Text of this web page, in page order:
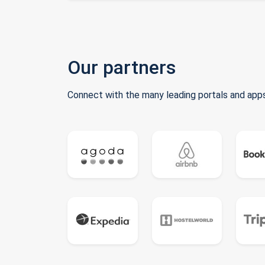
Our partners
Connect with the many leading portals and